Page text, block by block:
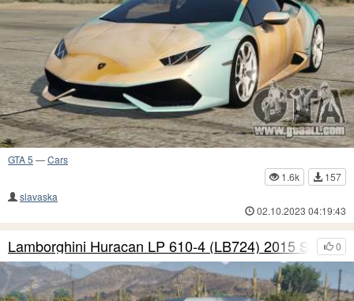
GTA 5 —Cars
1.6k
157
slavaska
02.10.2023 04:19:43
0
Lamborghini Huracan LP 610-4 (LB724) 2015 S9